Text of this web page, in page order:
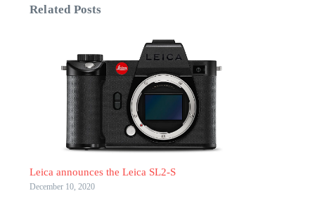
Related Posts
Leica announces the Leica SL2-S
December 10, 2020